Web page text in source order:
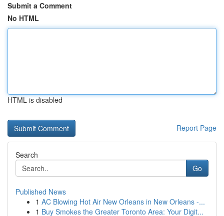
Submit a Comment
No HTML
HTML is disabled
Report Page
Search
Go
Published News
1 AC Blowing Hot Air New Orleans in New Orleans -...
1 Buy Smokes the Greater Toronto Area: Your Digit...